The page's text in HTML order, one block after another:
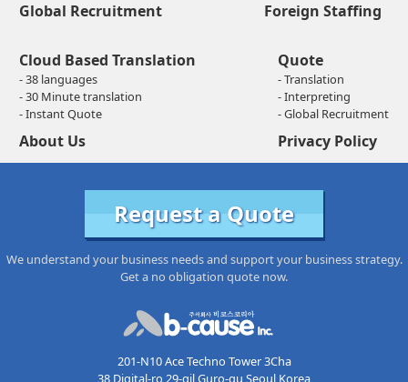
Global Recruitment Foreign Staffing
Cloud Based Translation
- 38 languages
- 30 Minute translation
- Instant Quote
About Us
Quote
- Translation
- Interpreting
- Global Recruitment
Privacy Policy
201-N10 Ace Techno Tower 3Cha
38 Digital-ro 29-gil Guro-gu Seoul Korea
Request a Quote
We understand your business needs and support your business strategy.
Get a no obligation quote now.